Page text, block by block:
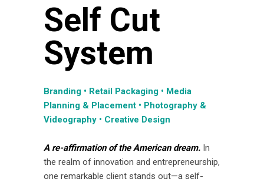
Self Cut
System
Branding • Retail Packaging • Media
Planning & Placement • Photography &
Videography • Creative Design
A re-affirmation of the American dream. In
the realm of innovation and entrepreneurship,
one remarkable client stands out—a self-